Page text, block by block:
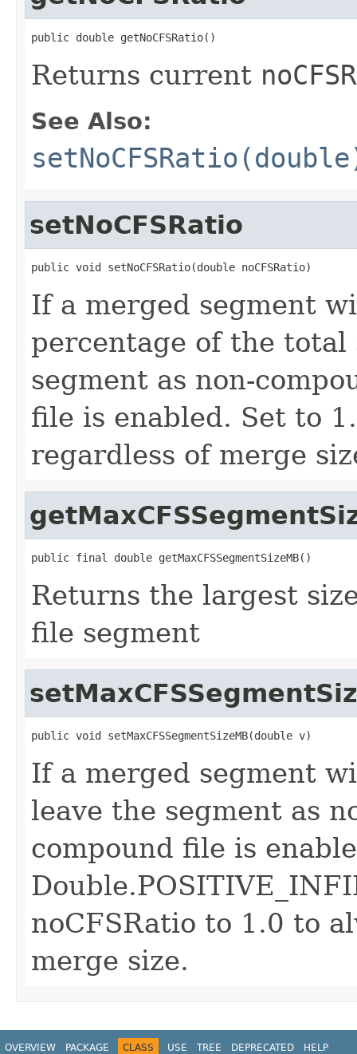
public double getNoCFSRatio()
Returns current
See Also:
setNoCFSRatio
public void setNoCFSRatio(double noCFSRatio)
If a merged segment
percentage of the total
segment as non-
file is enabled. Set to
regardless of merge
public final double getMaxCFSSegmentSizeMB()
Returns the largest
file segment
public void setMaxCFSSegmentSizeMB(double v)
If a merged segment
leave the segment as
compound file is
noCFSRatio to 1.0 to
merge size.
OVERVIEW PACKAGE CLASS USE TREE DEPRECATED HELP